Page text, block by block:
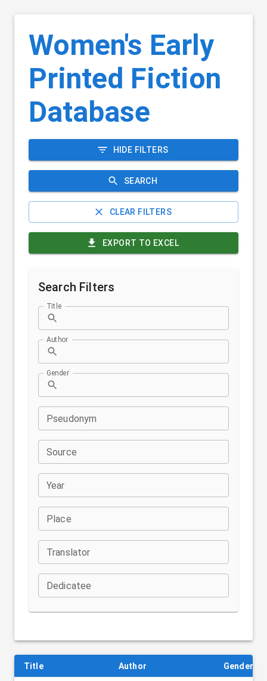
Women's Early
Printed Fiction
Database
HIDE FILTERS
SEARCH
CLEAR FILTERS
EXPORT TO EXCEL
Search Filters
Title
Author
Gender
Pseudonym
Source
Year
Place
Translator
Dedicatee
Title Author Gender